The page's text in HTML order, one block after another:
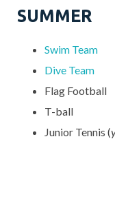
SUMMER
Swim Team
Dive Team
Flag Football
T-ball
Junior Tennis (